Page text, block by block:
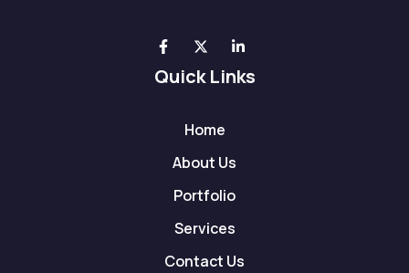
Quick Links
Home
About Us
Portfolio
Services
Contact Us